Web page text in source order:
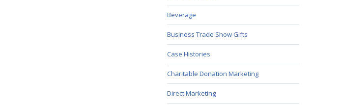
Beverage
Business Trade Show Gifts
Case Histories
Charitable Donation Marketing
Direct Marketing